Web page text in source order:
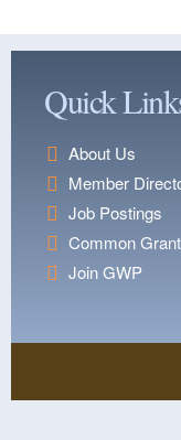
Quick
About Us
Member
Job Postings
Common
Join GWP